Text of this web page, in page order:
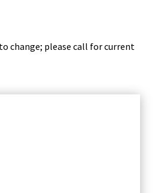
change; please call for current